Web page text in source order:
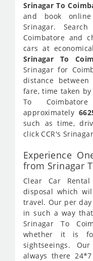
Srinagar To
and book
Srinagar.
Coimbatore and
cars at
Srinagar To
Srinagar for
distance
fare, time taken
To
approximately
such as time,
click CCR's
Experience
from Srinagar
Clear Car
disposal which
travel. Our per
in such a way
Srinagar To
whether it is
sightseeings.
always there